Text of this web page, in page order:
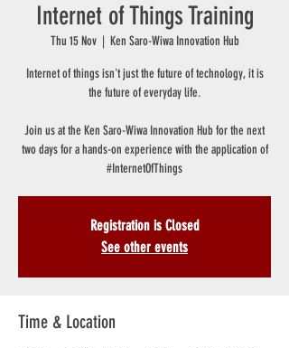
Internet of Things Training
Thu 15 Nov
  |
Ken Saro-Wiwa Innovation Hub
Internet of things isn't just the future of technology, it is
the future of everyday life.
Join us at the Ken Saro-Wiwa Innovation Hub for the next
two days for a hands-on experience with the application of
#InternetOfThings
Registration is Closed
See other events
Time & Location